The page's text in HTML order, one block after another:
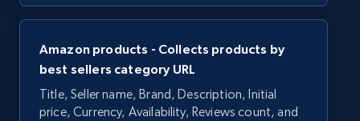
Amazon products - Collects products by
best sellers category URL
Title, Seller name, Brand, Description, Initial
price, Currency, Availability, Reviews count, and